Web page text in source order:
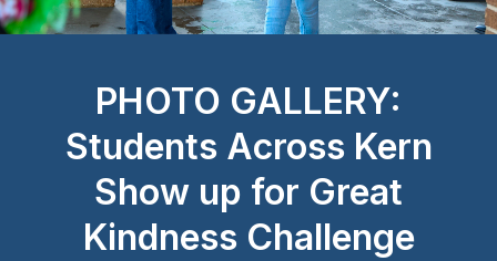
PHOTO GALLERY:
Students Across Kern
Show up for Great
Kindness Challenge